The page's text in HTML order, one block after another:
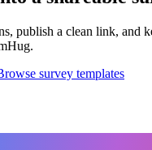
publish a clean link, and
survey templates